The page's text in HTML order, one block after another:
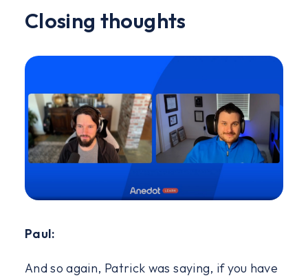
Closing thoughts
Paul:
And so again, Patrick was saying, if you have